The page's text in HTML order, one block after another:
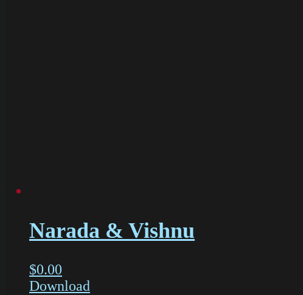
Narada & Vishnu
$0.00
Download